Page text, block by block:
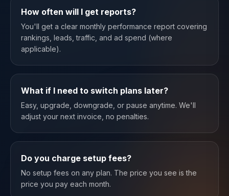
How often will I get reports?
You'll get a clear monthly performance report covering
rankings, leads, traffic, and ad spend (where
applicable).
What if I need to switch plans later?
Easy, upgrade, downgrade, or pause anytime. We'll
adjust your next invoice, no penalties.
Do you charge setup fees?
No setup fees on any plan. The price you see is the
price you pay each month.